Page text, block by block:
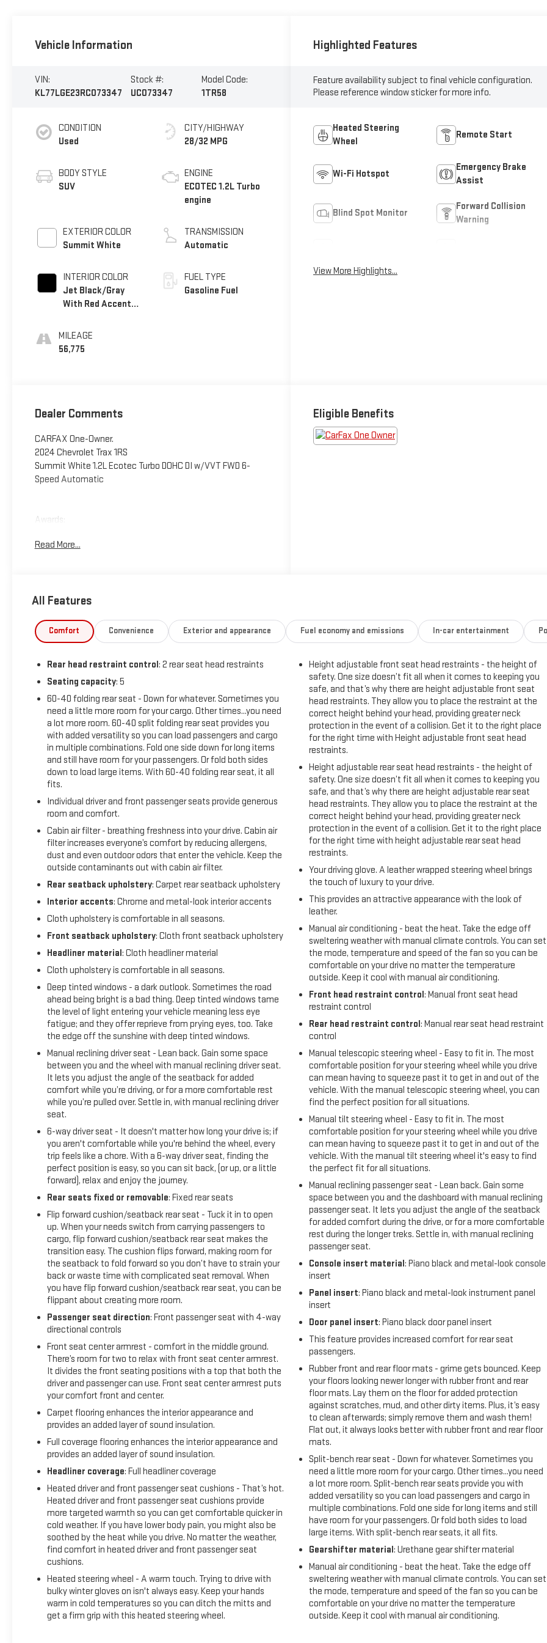
Vehicle Information
VIN:
KL77LGE23RC073347
Stock #:
UC073347
Model Code:
1TR58
CONDITION
Used
BODY STYLE
SUV
EXTERIOR COLOR
Summit White
INTERIOR COLOR
Jet Black/Gray
With Red Accents,
MILEAGE
56,775
CITY/HIGHWAY
28/32 MPG
ENGINE
ECOTEC 1.2L Turbo
engine
TRANSMISSION
Automatic
FUEL TYPE
Gasoline Fuel
Highlighted Features
Feature availability subject to final vehicle configuration.
Please reference window sticker for more info.
Heated Steering
Wheel
Remote Start
Wi-Fi Hotspot
Emergency Brake
Assist
Blind Spot Monitor
Forward Collision
Warning
View More Highlights...
Dealer Comments
CARFAX One-Owner.
2024 Chevrolet Trax 1RS
Summit White 1.2L Ecotec Turbo DOHC DI w/VVT FWD 6-
Speed Automatic
Awards:
Car and Driver, January 2017.
vehicles meet our highest internal standard for used
When we put the Leo name on it, we mean it.
advertised sale price. We take every effort to ensure the
advertised pricing information is accurate, however, we
recommend you contact the dealership to confirm pricing
information and inventory.
Read More...
Eligible Benefits
All Features
Comfort Convenience Exterior and appearance Fuel economy and emissions In-car entertainment
Rear head restraint control: 2 rear seat head restraints
Seating capacity: 5
60-40 folding rear seat - Down for whatever. Sometimes you
need a little more room for your cargo. Other times...you need
a lot more room. 60-40 split folding rear seat provides you
with added versatility so you can load passengers and cargo
in multiple combinations. Fold one side down for long items
and still have room for your passengers. Or fold both sides
down to load large items. With 60-40 folding rear seat, it all
fits.
Individual driver and front passenger seats provide generous
room and comfort.
Cabin air filter - breathing freshness into your drive. Cabin air
filter increases everyone’s comfort by reducing allergens,
dust and even outdoor odors that enter the vehicle. Keep the
outside contaminants out with cabin air filter.
Rear seatback upholstery: Carpet rear seatback upholstery
Interior accents: Chrome and metal-look interior accents
Cloth upholstery is comfortable in all seasons.
Front seatback upholstery: Cloth front seatback upholstery
Headliner material: Cloth headliner material
Cloth upholstery is comfortable in all seasons.
Deep tinted windows - a dark outlook. Sometimes the road
ahead being bright is a bad thing. Deep tinted windows tame
the level of light entering your vehicle meaning less eye
fatigue; and they offer reprieve from prying eyes, too. Take
the edge off the sunshine with deep tinted windows.
Manual reclining driver seat - Lean back. Gain some space
between you and the wheel with manual reclining driver seat.
It lets you adjust the angle of the seatback for added
comfort while you’re driving, or for a more comfortable rest
while you’re pulled over. Settle in, with manual reclining driver
seat.
6-way driver seat - It doesn't matter how long your drive is; if
you aren't comfortable while you're behind the wheel, every
trip feels like a chore. With a 6-way driver seat, finding the
perfect position is easy, so you can sit back, (or up, or a little
forward), relax and enjoy the journey.
Rear seats fixed or removable: Fixed rear seats
Flip forward cushion/seatback rear seat - Tuck it in to open
up. When your needs switch from carrying passengers to
cargo, flip forward cushion/seatback rear seat makes the
transition easy. The cushion flips forward, making room for
the seatback to fold forward so you don’t have to strain your
back or waste time with complicated seat removal. When
you have flip forward cushion/seatback rear seat, you can be
flippant about creating more room.
Passenger seat direction: Front passenger seat with 4-way
directional controls
Front seat center armrest - comfort in the middle ground.
There’s room for two to relax with front seat center armrest.
It divides the front seating positions with a top that both the
driver and passenger can use. Front seat center armrest puts
your comfort front and center.
Carpet flooring enhances the interior appearance and
provides an added layer of sound insulation.
Full coverage flooring enhances the interior appearance and
provides an added layer of sound insulation.
Headliner coverage: Full headliner coverage
Heated driver and front passenger seat cushions - That’s hot.
Heated driver and front passenger seat cushions provide
more targeted warmth so you can get comfortable quicker in
cold weather. If you have lower body pain, you might also be
soothed by the heat while you drive. No matter the weather,
find comfort in heated driver and front passenger seat
cushions.
Heated steering wheel - A warm touch. Trying to drive with
bulky winter gloves on isn't always easy. Keep your hands
warm in cold temperatures so you can ditch the mitts and
get a firm grip with this heated steering wheel.
Height adjustable front seat head restraints - the height of
safety. One size doesn’t fit all when it comes to keeping you
safe, and that’s why there are height adjustable front seat
head restraints. They allow you to place the restraint at the
correct height behind your head, providing greater neck
protection in the event of a collision. Get it to the right place
for the right time with Height adjustable front seat head
restraints.
Height adjustable rear seat head restraints - the height of
safety. One size doesn’t fit all when it comes to keeping you
safe, and that’s why there are height adjustable rear seat
head restraints. They allow you to place the restraint at the
correct height behind your head, providing greater neck
protection in the event of a collision. Get it to the right place
for the right time with height adjustable rear seat head
restraints.
Your driving glove. A leather wrapped steering wheel brings
the touch of luxury to your drive.
This provides an attractive appearance with the look of
leather.
Manual air conditioning - beat the heat. Take the edge off
sweltering weather with manual climate controls. You can set
the mode, temperature and speed of the fan so you can be
comfortable on your drive no matter the temperature
outside. Keep it cool with manual air conditioning.
Front head restraint control: Manual front seat head
restraint control
Rear head restraint control: Manual rear seat head restraint
control
Manual telescopic steering wheel - Easy to fit in. The most
comfortable position for your steering wheel while you drive
can mean having to squeeze past it to get in and out of the
vehicle. With the manual telescopic steering wheel, you can
find the perfect position for all situations.
Manual tilt steering wheel - Easy to fit in. The most
comfortable position for your steering wheel while you drive
can mean having to squeeze past it to get in and out of the
vehicle. With the manual tilt steering wheel it's easy to find
the perfect fit for all situations.
Manual reclining passenger seat - Lean back. Gain some
space between you and the dashboard with manual reclining
passenger seat. It lets you adjust the angle of the seatback
for added comfort during the drive, or for a more comfortable
rest during the longer treks. Settle in, with manual reclining
passenger seat.
Console insert material: Piano black and metal-look console
insert
Panel insert: Piano black and metal-look instrument panel
insert
Door panel insert: Piano black door panel insert
This feature provides increased comfort for rear seat
passengers.
Rubber front and rear floor mats - grime gets bounced. Keep
your floors looking newer longer with rubber front and rear
floor mats. Lay them on the floor for added protection
against scratches, mud, and other dirty items. Plus, it’s easy
to clean afterwards; simply remove them and wash them!
Flat out, it always looks better with rubber front and rear floor
mats.
Split-bench rear seat - Down for whatever. Sometimes you
need a little more room for your cargo. Other times...you need
a lot more room. Split-bench rear seats provide you with
added versatility so you can load passengers and cargo in
multiple combinations. Fold one side for long items and still
have room for your passengers. Or fold both sides to load
large items. With split-bench rear seats, it all fits.
Gearshifter material: Urethane gear shifter material
Manual air conditioning - beat the heat. Take the edge off
sweltering weather with manual climate controls. You can set
the mode, temperature and speed of the fan so you can be
comfortable on your drive no matter the temperature
outside. Keep it cool with manual air conditioning.